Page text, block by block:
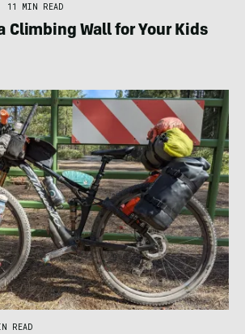
11 MIN READ
Climbing Wall for Your Kids
READ